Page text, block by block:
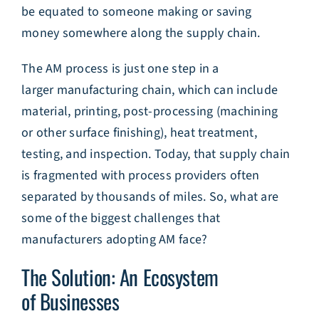
be equated to someone making or saving
money somewhere along the supply chain.
The AM process is just one step in a
larger manufacturing chain, which can include
material, printing, post-processing (machining
or other surface finishing), heat treatment,
testing, and inspection. Today, that supply chain
is fragmented with process providers often
separated by thousands of miles. So, what are
some of the biggest challenges that
manufacturers adopting AM face?
The Solution: An Ecosystem
of Businesses